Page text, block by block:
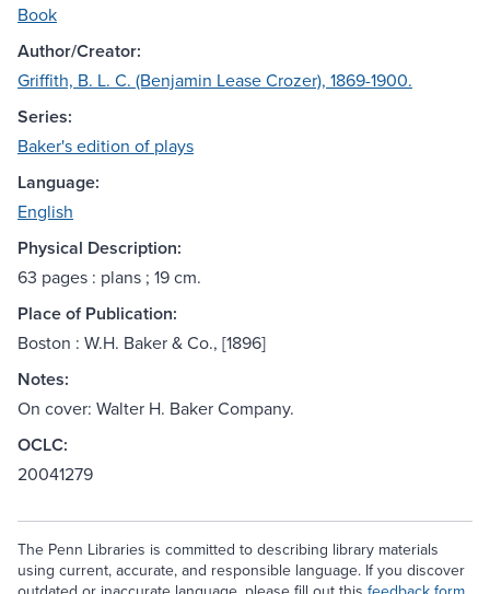
Book
Author/Creator:
Griffith, B. L. C. (Benjamin Lease Crozer), 1869-1900.
Series:
Baker's edition of plays
Language:
English
Physical Description:
63 pages : plans ; 19 cm.
Place of Publication:
Boston : W.H. Baker & Co., [1896]
Notes:
On cover: Walter H. Baker Company.
OCLC:
20041279
The Penn Libraries is committed to describing library materials
using current, accurate, and responsible language. If you discover